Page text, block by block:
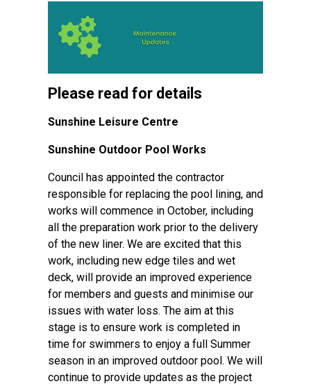
Please read for details
Sunshine Leisure Centre
Sunshine Outdoor Pool Works
Council has appointed the contractor
responsible for replacing the pool lining, and
works will commence in October, including
all the preparation work prior to the delivery
of the new liner. We are excited that this
work, including new edge tiles and wet
deck, will provide an improved experience
for members and guests and minimise our
issues with water loss. The aim at this
stage is to ensure work is completed in
time for swimmers to enjoy a full Summer
season in an improved outdoor pool. We will
continue to provide updates as the project